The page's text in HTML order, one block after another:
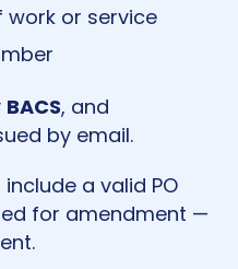
or service
BACS, and
by email.
a valid PO
for amendment —